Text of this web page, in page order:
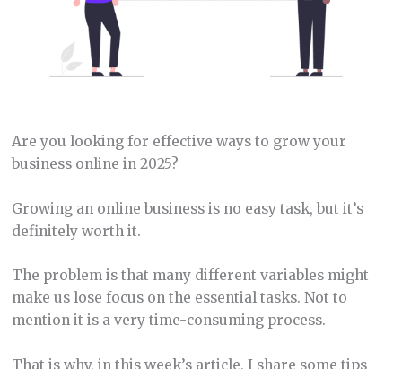
Are you looking for effective ways to grow your
business online in 2025?
Growing an online business is no easy task, but it’s
definitely worth it.
The problem is that many different variables might
make us lose focus on the essential tasks. Not to
mention it is a very time-consuming process.
That is why, in this week’s article, I share some tips